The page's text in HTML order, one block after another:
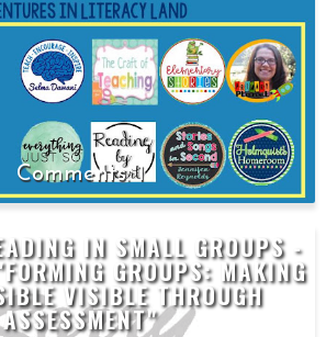
1
IN SMALL GROUPS -
GROUPS: MAKING
VISIBLE THROUGH
ASSESSMENT"